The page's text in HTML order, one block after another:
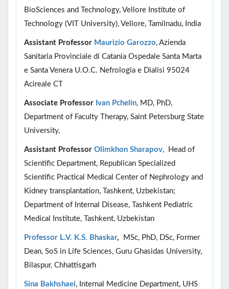
BioSciences and Technology, Vellore Institute of
Technology (VIT University), Vellore, Tamilnadu, India
Assistant Professor Maurizio Garozzo, Azienda
Sanitaria Provinciale di Catania Ospedale Santa Marta
e Santa Venera U.O.C. Nefrologia e Dialisi 95024
Acireale CT
Associate Professor Ivan Pchelin, MD, PhD,
Department of Faculty Therapy, Saint Petersburg State
University,
Assistant Professor Olimkhon Sharapov, Head of
Scientific Department, Republican Specialized
Scientific Practical Medical Center of Nephrology and
Kidney transplantation, Tashkent, Uzbekistan;
Department of Internal Disease, Tashkent Pediatric
Medical Institute, Tashkent, Uzbekistan
Professor L.V. K.S. Bhaskar,
MSc, PhD, DSc, Former
Dean, SoS in Life Sciences, Guru Ghasidas University,
Bilaspur, Chhattisgarh
Sina Bakhshaei, Internal Medicine Department, UHS